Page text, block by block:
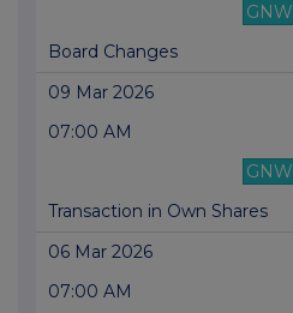
GNW
Board Changes
09 Mar 2026
07:00 AM
GNW
Transaction in Own Shares
06 Mar 2026
07:00 AM